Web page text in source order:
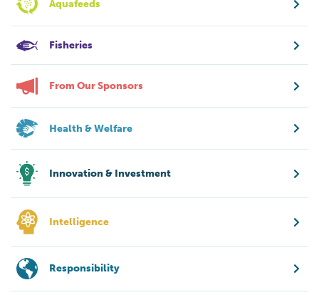
Aquafeeds
Fisheries
From Our Sponsors
Health & Welfare
Innovation & Investment
Intelligence
Responsibility